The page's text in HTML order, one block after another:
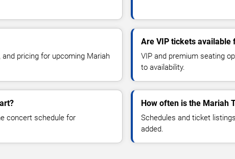
pricing for upcoming Mariah
Are VIP tickets available
VIP and premium seating
to availability.
concert schedule for
How often is the Mariah
Schedules and ticket
added.